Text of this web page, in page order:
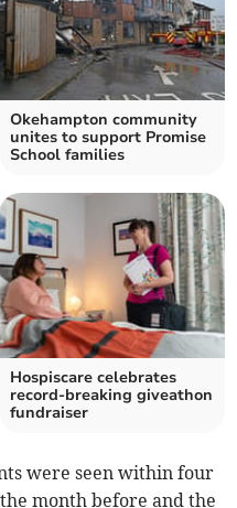
Okehampton community
unites to support Promise
School families
Hospiscare celebrates
record-breaking giveathon
fundraiser
were seen within four
month before and the